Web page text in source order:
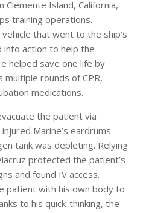
Clemente Island, California,
training operations.
that went to the ship’s
into action to help the
helped save one life by
rounds of CPR,
medications.
the patient via
Marine’s eardrums
tank was depleting. Relying
protected the patient’s
and found IV access.
patient with his own body to
to his quick-thinking, the